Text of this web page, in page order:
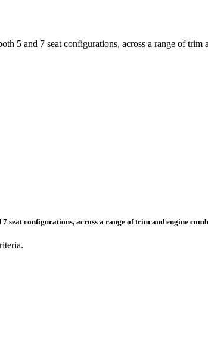
5 and 7 seat configurations, across a range of
seat configurations, across a range of trim and engine